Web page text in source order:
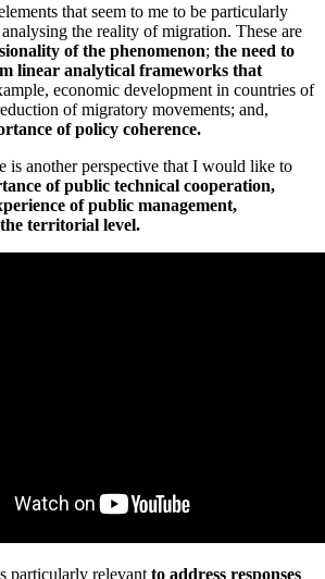
that seem to me to be particularly
the reality of migration. These are
of the phenomenon; the need to
linear analytical frameworks that
economic development in countries of
of migratory movements; and,
of policy coherence.
is another perspective that I would like to
of public technical cooperation,
of public management,
territorial level.
particularly relevant to address responses